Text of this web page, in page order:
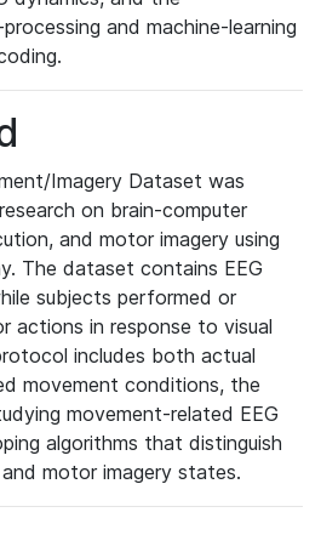
and machine-learning
Imagery Dataset was
on brain-computer
and motor imagery using
The dataset contains EEG
subjects performed or
actions in response to visual
includes both actual
movement conditions, the
movement-related EEG
algorithms that distinguish
motor imagery states.